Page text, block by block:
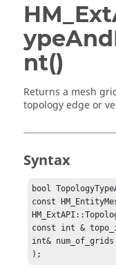
nt()
Returns a mesh
topology edge or
Syntax
bool
const
const int &
int& num_of_grids
);